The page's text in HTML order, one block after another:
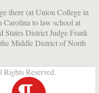
there (at Union College in
Carolina to law school at
District Judge Frank
Middle District of North
Reserved.